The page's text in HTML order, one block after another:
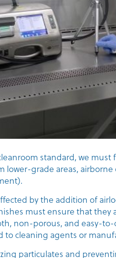
standard, we
lower-grade areas,
by the addition of
must ensure that
non-porous, and easy-
to cleaning agents or
particulates and